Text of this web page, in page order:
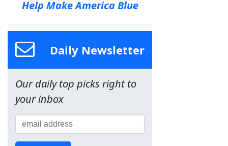
Help Make America Blue
Daily Newsletter
Our daily top picks right to
your inbox